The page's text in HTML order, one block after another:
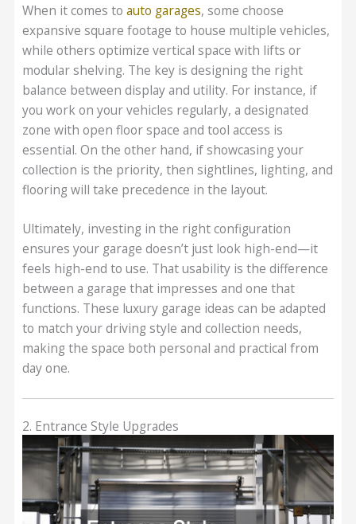
When it comes toauto garages, some choose
expansive square footage to house multiple vehicles,
while others optimize vertical space with lifts or
modular shelving. The key is designing the right
balance between display and utility. For instance, if
you work on your vehicles regularly, a designated
zone with open floor space and tool access is
essential. On the other hand, if showcasing your
collection is the priority, then sightlines, lighting, and
flooring will take precedence in the layout.
Ultimately, investing in the right configuration
ensures your garage doesn’t just look high-end—it
feels high-end to use. That usability is the difference
between a garage that impresses and one that
functions. These luxury garage ideas can be adapted
to match your driving style and collection needs,
making the space both personal and practical from
day one.
2. Entrance Style Upgrades